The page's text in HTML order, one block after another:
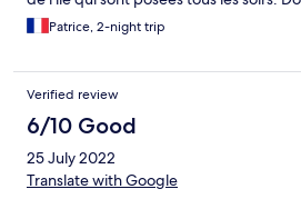
l’hôtel fait suivre les odeurs
centre de l’île … juste à côté de la
coup c’est oui un coup c’est non.
peu serviable. Ça nous change de Bali!
mer très vieilles et qui ont subi un coup
après eux années de Covid.
comprends pas les bonnes notes des
Sachant que tout est faux. Vive
Patrice, 2-night trip
Verified review
6/10 Good
25 July 2022
Translate with Google